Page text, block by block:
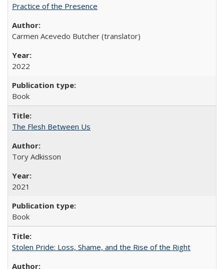
Practice of the Presence
Carmen Acevedo Butcher (translator)
2022
Book
The Flesh Between Us
Tory Adkisson
2021
Book
Stolen Pride: Loss, Shame, and the Rise of the Right